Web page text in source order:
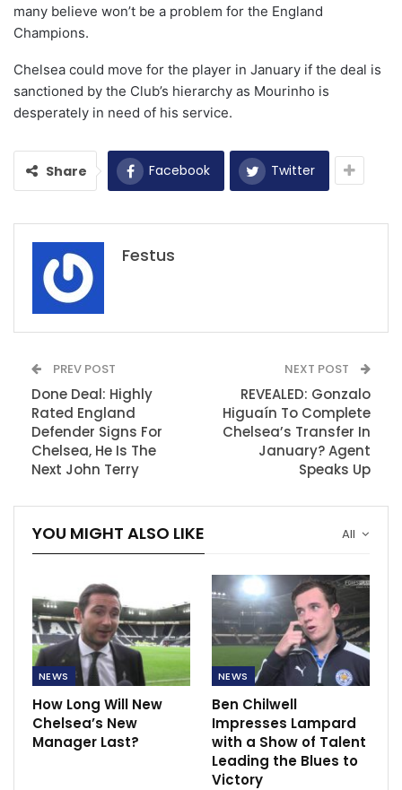
many believe won’t be a problem for the England
Champions.
Chelsea could move for the player in January if the deal is
sanctioned by the Club’s hierarchy as Mourinho is
desperately in need of his service.
Share Facebook Twitter
Festus
PREV POST
Done Deal: Highly
Rated England
Defender Signs For
Chelsea, He Is The
Next John Terry
NEXT POST
REVEALED: Gonzalo
Higuaín To Complete
Chelsea’s Transfer In
January? Agent
Speaks Up
All
YOU MIGHT ALSO LIKE
NEWS
How Long Will New
Chelsea’s New
Manager Last?
NEWS
Ben Chilwell
Impresses Lampard
with a Show of Talent
Leading the Blues to
Victory